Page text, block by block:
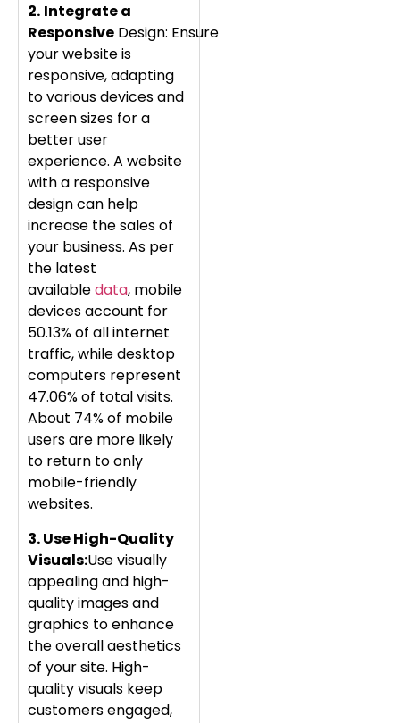
2. Integrate a
Responsive Design: Ensure
your website is
responsive, adapting
to various devices and
screen sizes for a
better user
experience. A website
with a responsive
design can help
increase the sales of
your business. As per
the latest
availabledata, mobile
devices account for
50.13% of all internet
traffic, while desktop
computers represent
47.06% of total visits.
About 74% of mobile
users are more likely
to return to only
mobile-friendly
websites.
3. Use High-Quality
Visuals:Use visually
appealing and high-
quality images and
graphics to enhance
the overall aesthetics
of your site. High-
quality visuals keep
customers engaged,